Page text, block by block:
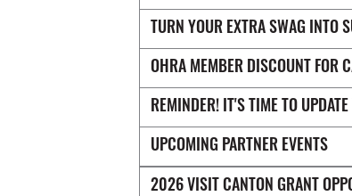
TURN YOUR EXTRA SWAG INTO
OHRA MEMBER DISCOUNT FOR
REMINDER! IT'S TIME TO
UPCOMING PARTNER EVENTS
2026 VISIT CANTON GRANT